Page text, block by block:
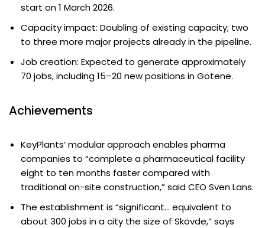
start on 1 March 2026.
Capacity impact: Doubling of existing capacity; two
to three more major projects already in the pipeline.
Job creation: Expected to generate approximately
70 jobs, including 15–20 new positions in Götene.
Achievements
KeyPlants’ modular approach enables pharma
companies to “complete a pharmaceutical facility
eight to ten months faster compared with
traditional on-site construction,” said CEO Sven Lans.
The establishment is “significant… equivalent to
about 300 jobs in a city the size of Skövde,” says